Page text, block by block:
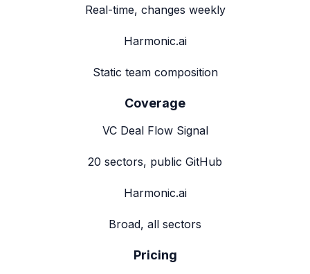
Real-time, changes weekly
Harmonic.ai
Static team composition
Coverage
VC Deal Flow Signal
20 sectors, public GitHub
Harmonic.ai
Broad, all sectors
Pricing